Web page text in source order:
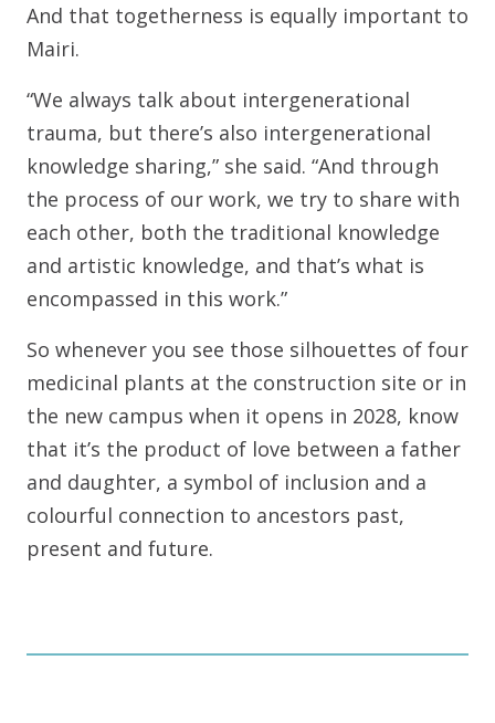
And that togetherness is equally important to
Mairi.
“We always talk about intergenerational
trauma, but there’s also intergenerational
knowledge sharing,” she said. “And through
the process of our work, we try to share with
each other, both the traditional knowledge
and artistic knowledge, and that’s what is
encompassed in this work.”
So whenever you see those silhouettes of four
medicinal plants at the construction site or in
the new campus when it opens in 2028, know
that it’s the product of love between a father
and daughter, a symbol of inclusion and a
colourful connection to ancestors past,
present and future.